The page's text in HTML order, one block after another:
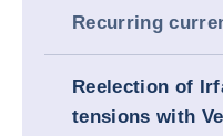
Recurring
Reelection of
tensions with